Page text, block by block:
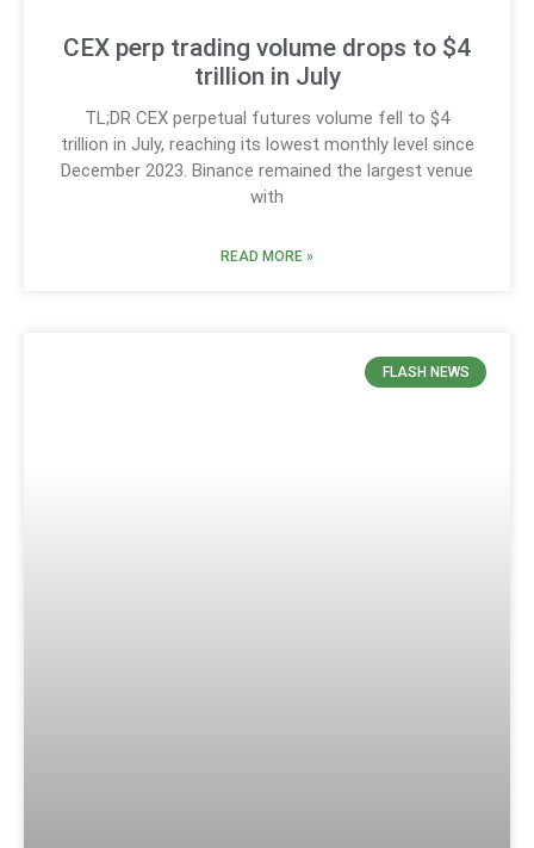
CEX perp trading volume drops to $4
trillion in July
TL;DR CEX perpetual futures volume fell to $4
trillion in July, reaching its lowest monthly level since
December 2023. Binance remained the largest venue
with
READ MORE »
FLASH NEWS